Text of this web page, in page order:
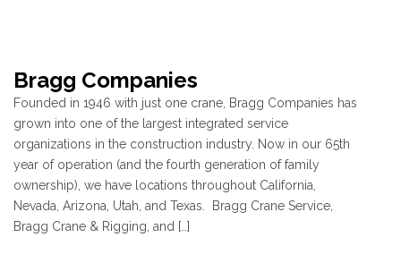
Bragg Companies
Founded in 1946 with just one crane, Bragg Companies has
grown into one of the largest integrated service
organizations in the construction industry. Now in our 65th
year of operation (and the fourth generation of family
ownership), we have locations throughout California,
Nevada, Arizona, Utah, and Texas. Bragg Crane Service,
Bragg Crane & Rigging, and […]